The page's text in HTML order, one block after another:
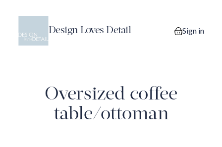
Design Loves Detail 0 items in
Sign in
Oversized coffee
table/ottoman